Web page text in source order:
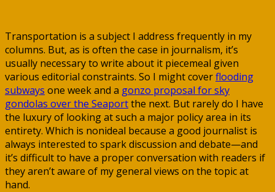
Transportation is a subject I address frequently in my
columns. But, as is often the case in journalism, it’s
usually necessary to write about it piecemeal given
various editorial constraints. So I might coverflooding
subways one week and a gonzo proposal for sky
gondolas over the Seaportthe next. But rarely do I have
the luxury of looking at such a major policy area in its
entirety. Which is nonideal because a good journalist is
always interested to spark discussion and debate—and
it’s difficult to have a proper conversation with readers if
they aren’t aware of my general views on the topic at
hand.